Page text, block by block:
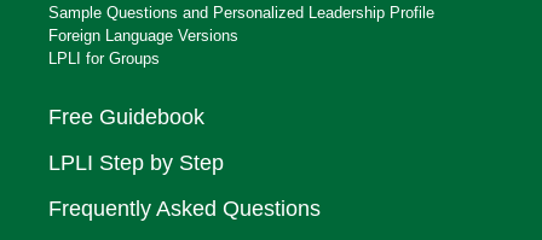
Sample Questions and Personalized Leadership Profile
Foreign Language Versions
LPLI for Groups
Free Guidebook
LPLI Step by Step
Frequently Asked Questions